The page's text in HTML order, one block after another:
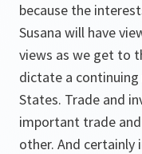
because the
Susana will have
views as we get to
dictate a
States. Trade and
important trade
other. And certainly